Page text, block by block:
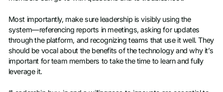
Most importantly, make sure leadership is visibly using the
system—referencing reports in meetings, asking for updates
through the platform, and recognizing teams that use it well. They
should be vocal about the benefits of the technology and why it’s
important for team members to take the time to learn and fully
leverage it.